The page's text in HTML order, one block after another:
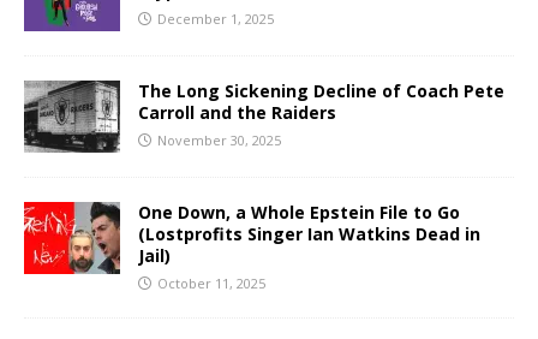
December 1, 2025
The Long Sickening Decline of Coach Pete
Carroll and the Raiders
November 30, 2025
One Down, a Whole Epstein File to Go
(Lostprofits Singer Ian Watkins Dead in
Jail)
October 11, 2025